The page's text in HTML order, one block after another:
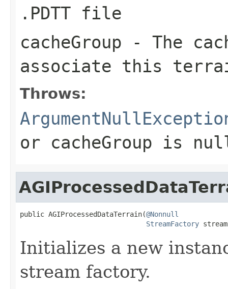
.PDTT file
cacheGroup - The
associate this
Throws:
or cacheGroup is
public AGIProcessedDataTerrain(@Nonnull
StreamFactory
Initializes a new
stream factory.